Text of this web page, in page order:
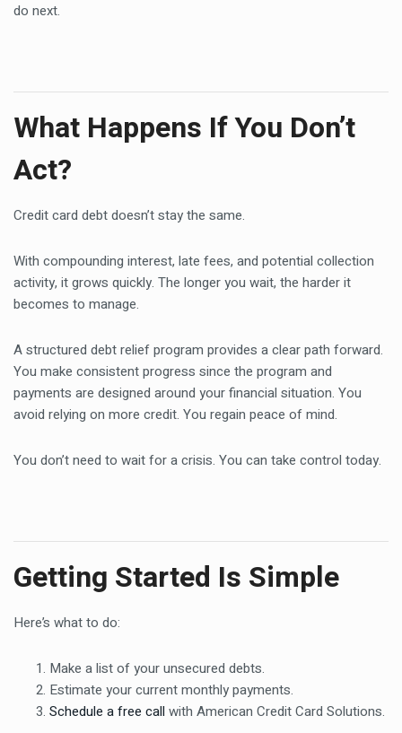
do next.
What Happens If You Don’t
Act?
Credit card debt doesn’t stay the same.
With compounding interest, late fees, and potential collection
activity, it grows quickly. The longer you wait, the harder it
becomes to manage.
A structured debt relief program provides a clear path forward.
You make consistent progress since the program and
payments are designed around your financial situation. You
avoid relying on more credit. You regain peace of mind.
You don’t need to wait for a crisis. You can take control today.
Getting Started Is Simple
Here’s what to do:
Make a list of your unsecured debts.
Estimate your current monthly payments.
Schedule a free call with American Credit Card Solutions.